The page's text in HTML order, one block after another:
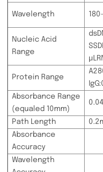
Wavelength
Nucleic Acid
Range
Protein Range
Absorbance Range
(equaled 10mm)
Path Length
Absorbance
Accuracy
Wavelength